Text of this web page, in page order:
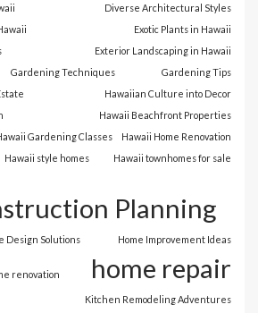
Diverse Architectural Styles
Exotic Plants in Hawaii
Exterior Landscaping in Hawaii
Gardening Techniques
Gardening Tips
Hawaiian Culture into Decor
Hawaii Beachfront Properties
Gardening Classes
Hawaii Home Renovation
Hawaii style homes
Hawaii townhomes for sale
Planning
Design Solutions Home Improvement Ideas
renovation home repair
Kitchen Remodeling Adventures